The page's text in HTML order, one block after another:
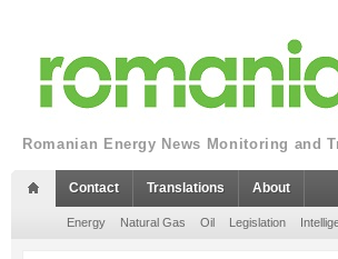
Romanian Energy News Monitoring and
Contact Translations About
Energy Natural Gas Oil Legislation